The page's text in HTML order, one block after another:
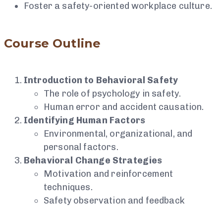
Foster a safety-oriented workplace culture.
Course Outline
Introduction to Behavioral Safety
The role of psychology in safety.
Human error and accident causation.
Identifying Human Factors
Environmental, organizational, and
personal factors.
Behavioral Change Strategies
Motivation and reinforcement
techniques.
Safety observation and feedback